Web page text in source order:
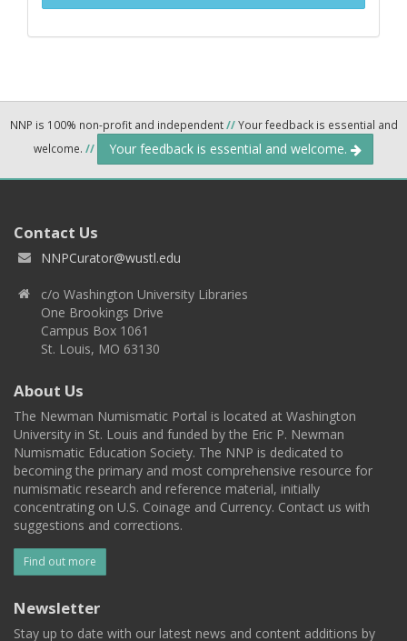
NNP is 100% non-profit and independent//Your feedback is essential and
welcome. // Your feedback is essential and welcome.
Contact Us
NNPCurator@wustl.edu
c/o Washington University Libraries
One Brookings Drive
Campus Box 1061
St. Louis, MO 63130
About Us
The Newman Numismatic Portal is located at Washington
University in St. Louis and funded by the Eric P. Newman
Numismatic Education Society. The NNP is dedicated to
becoming the primary and most comprehensive resource for
numismatic research and reference material, initially
concentrating on U.S. Coinage and Currency. Contact us with
suggestions and corrections.
Find out more
Newsletter
Stay up to date with our latest news and content additions by